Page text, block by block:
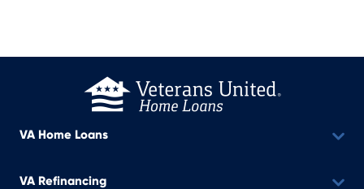
VA Home Loans
VA Refinancing